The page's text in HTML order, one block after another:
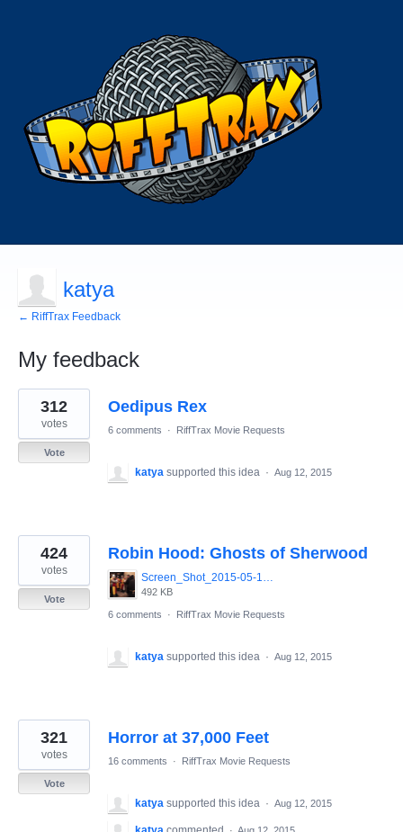
katya
← RiffTrax Feedback
My feedback
66
results
found
Oedipus Rex
312
votes
Vote
6 comments · RiffTrax Movie Requests
katya supported this idea · Aug 12, 2015
Robin Hood: Ghosts of Sherwood
Screen_Shot_2015-05-13_at_8.07.54_AM.png
492 KB
424
votes
Vote
6 comments
· RiffTrax Movie Requests
katya supported this idea · Aug 12, 2015
Horror at 37,000 Feet
321
votes
Vote
16 comments · RiffTrax Movie Requests
katya supported this idea · Aug 12, 2015